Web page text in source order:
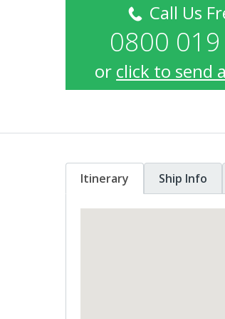
Call Us
0800
or click to send
Itinerary Ship Info